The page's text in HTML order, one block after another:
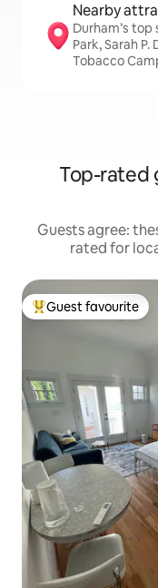
Nearby
Durham’s
Park, Sarah
Tobacco
Top-rated
Guests agree:
rated for
Top guest favourite
Guest favourite